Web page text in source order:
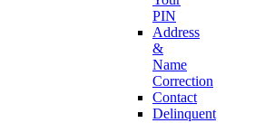
PIN
Address
&
Name
Correction
Contact
Delinquent